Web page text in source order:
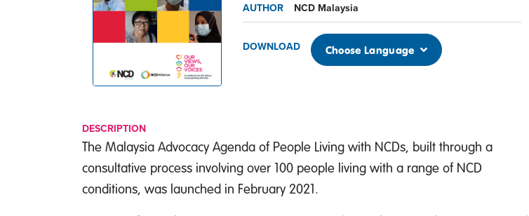
AUTHOR NCD Malaysia
DOWNLOAD Choose Language
DESCRIPTION
The Malaysia Advocacy Agenda of People Living with NCDs, built through a
consultative process involving over 100 people living with a range of NCD
conditions, was launched in February 2021.